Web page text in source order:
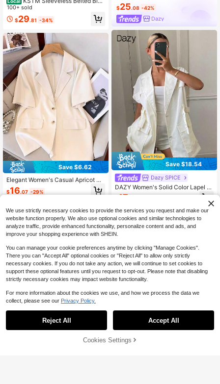
er Vest With Deep V-Neck Lapel Co
llar Single Button Closure Longline
Hip Length Tailored Fit
100+ sold
$29.81 -34%
Save $6.62
Elegant Women's Casual Apricot Sh
ort Sleeve Blazer, Versatile For Wor
k And Daily Wear, Summer Fashion
$16.07 -29%
$25.08 -42%
Dazy
Save $18.54
Dazy SPICE
DAZY Women's Solid Color Lapel N
eckSingle-Breasted Casual Thin Bl
17
42% OFF! Add to Cart
We use strictly necessary cookies to provide the services you request and make our
website function properly. We also use optional cookies and similar technologies to
analyze traffic, provide enhanced functionality, personalize content and ads, and
improve your shopping experience with SHEIN.
You can manage your cookie preferences anytime by clicking "Manage Cookies".
There you can "Accept All" optional cookies or "Reject All" to allow only strictly
necessary cookies. If you do not take any action, we will continue to set cookies to
support these optional features until you request to opt-out. Please note that disabling
strictly necessary cookies may impact website functionality.
For more information about the cookies we use, and how we process the data we
collect, please see our Privacy Policy.
Reject All Accept All
Cookies Settings